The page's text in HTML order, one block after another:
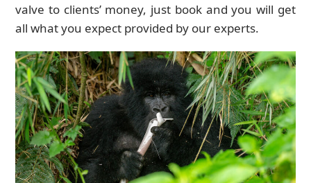
valve to clients’ money, just book and you will get
all what you expect provided by our experts.